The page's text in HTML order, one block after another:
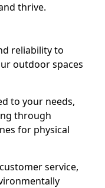
thrive.
reliability to
outdoor spaces
to your needs,
through
for physical
service,